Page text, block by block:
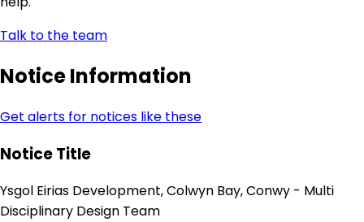
Talk to the team
Notice Information
Get alerts for notices like these
Notice Title
Ysgol Eirias Development, Colwyn Bay, Conwy - Multi
Disciplinary Design Team